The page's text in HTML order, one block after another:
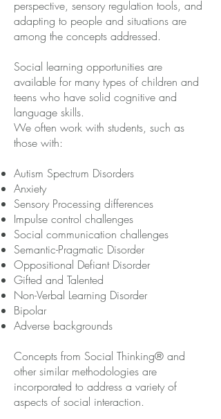
perspective, sensory regulation tools, and
adapting to people and situations are
among the concepts addressed.
Social learning opportunities are
available for many types of children and
teens who have solid cognitive and
language skills.
We often work with students, such as
those with:
Autism Spectrum Disorders
Anxiety
Sensory Processing differences
Impulse control challenges
Social communication challenges
Semantic-Pragmatic Disorder
Oppositional Defiant Disorder
Gifted and Talented
Non-Verbal Learning Disorder
Bipolar
Adverse backgrounds
Concepts from Social Thinking® and
other similar methodologies are
incorporated to address a variety of
aspects of social interaction.